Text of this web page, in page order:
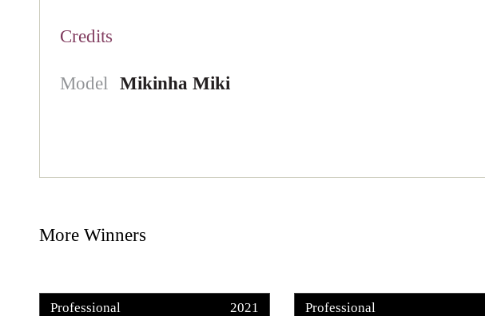
Credits
Model Mikinha Miki
More Winners
Professional 2021 Professional